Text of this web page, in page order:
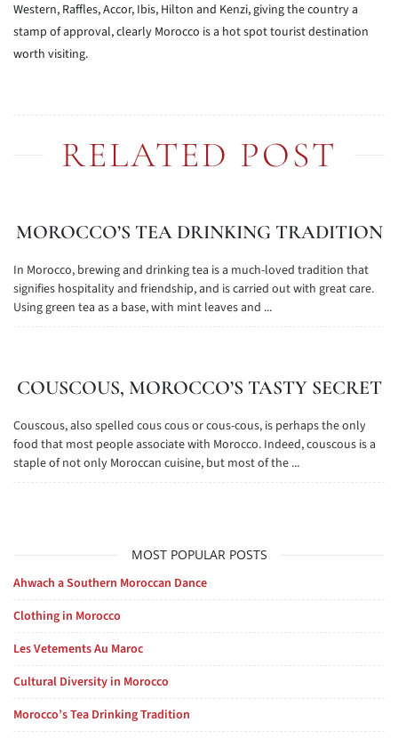
Western, Raffles, Accor, Ibis, Hilton and Kenzi, giving the country a
stamp of approval, clearly Morocco is a hot spot tourist destination
worth visiting.
RELATED POST
MOROCCO’S TEA DRINKING TRADITION
In Morocco, brewing and drinking tea is a much-loved tradition that
signifies hospitality and friendship, and is carried out with great care.
Using green tea as a base, with mint leaves and ...
COUSCOUS, MOROCCO’S TASTY SECRET
Couscous, also spelled cous cous or cous-cous, is perhaps the only
food that most people associate with Morocco. Indeed, couscous is a
staple of not only Moroccan cuisine, but most of the ...
MOST POPULAR POSTS
Ahwach a Southern Moroccan Dance
Clothing in Morocco
Les Vetements Au Maroc
Cultural Diversity in Morocco
Morocco’s Tea Drinking Tradition